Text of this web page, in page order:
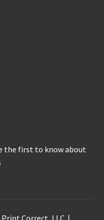
the first to know about